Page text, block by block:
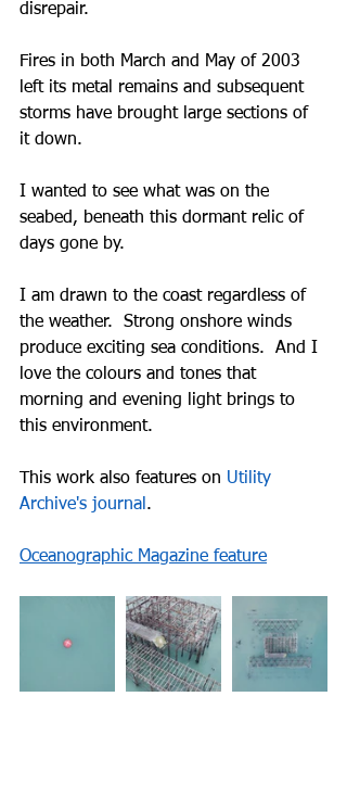
disrepair.
Fires in both March and May of 2003
left its metal remains and subsequent
storms have brought large sections of
it down.
I wanted to see what was on the
seabed, beneath this dormant relic of
days gone by.
I am drawn to the coast regardless of
the weather.  Strong onshore winds
produce exciting sea conditions.  And I
love the colours and tones that
morning and evening light brings to
this environment.
This work also features on Utility
Archive's journal .
Oceanographic Magazine feature